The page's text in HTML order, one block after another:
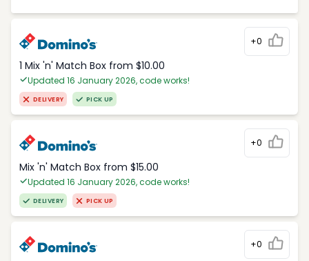
+0
1 Mix 'n' Match Box from $10.00
Updated 16 January 2026, code works!
DELIVERY PICK UP
+0
Mix 'n' Match Box from $15.00
Updated 16 January 2026, code works!
DELIVERY PICK UP
+0